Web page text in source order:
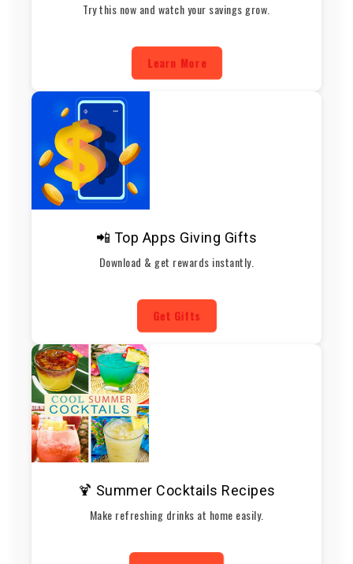
Try this now and watch your savings grow.
Learn More
📲 Top Apps Giving Gifts
Download & get rewards instantly.
Get Gifts
🍹 Summer Cocktails Recipes
Make refreshing drinks at home easily.